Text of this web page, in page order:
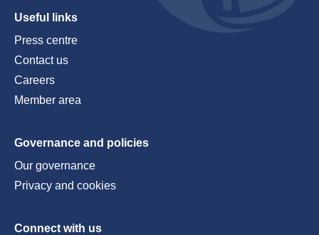
Useful links
Press centre
Contact us
Careers
Member area
Governance and policies
Our governance
Privacy and cookies
Connect with us